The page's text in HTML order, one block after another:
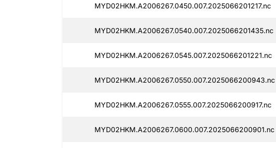
MYD02HKM.A2006267.0450.007.2025066201217.nc
MYD02HKM.A2006267.0540.007.2025066201435.nc
MYD02HKM.A2006267.0545.007.2025066201221.nc
MYD02HKM.A2006267.0550.007.2025066200943.nc
MYD02HKM.A2006267.0555.007.2025066200917.nc
MYD02HKM.A2006267.0600.007.2025066200901.nc